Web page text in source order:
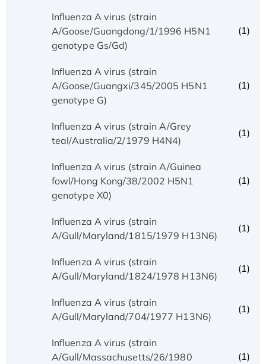
Influenza A virus (strain
A/Goose/Guangdong/1/1996 H5N1
genotype Gs/Gd)
(1)
Influenza A virus (strain
A/Goose/Guangxi/345/2005 H5N1
genotype G)
(1)
Influenza A virus (strain A/Grey
teal/Australia/2/1979 H4N4)
(1)
Influenza A virus (strain A/Guinea
fowl/Hong Kong/38/2002 H5N1
genotype X0)
(1)
Influenza A virus (strain
A/Gull/Maryland/1815/1979 H13N6)
(1)
Influenza A virus (strain
A/Gull/Maryland/1824/1978 H13N6)
(1)
Influenza A virus (strain
A/Gull/Maryland/704/1977 H13N6)
(1)
Influenza A virus (strain
A/Gull/Massachusetts/26/1980
(1)